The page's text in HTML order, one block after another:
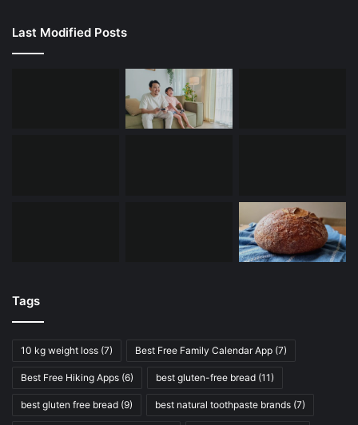
Last Modified Posts
Tags
10 kg weight loss (7) Best Free Family Calendar App (7)
Best Free Hiking Apps (6) best gluten-free bread (11)
best gluten free bread (9) best natural toothpaste brands (7)